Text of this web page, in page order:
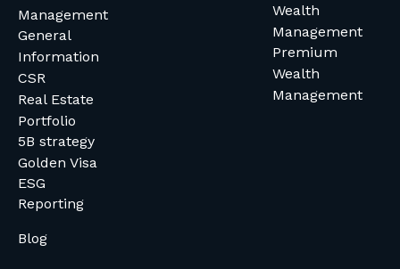
Management
General
Information
CSR
Real Estate
Portfolio
5B strategy
Golden Visa
ESG
Reporting
Blog
Wealth
Management
Premium
Wealth
Management